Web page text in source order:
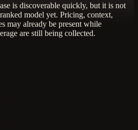
is discoverable quickly, but it is not
model yet. Pricing, context,
may already be present while
are still being collected.